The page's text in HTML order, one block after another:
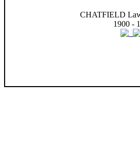
CHATFIELD
1900 -